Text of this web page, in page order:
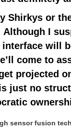
Shirkys or
I
will
come to
projected
just no
sensor fusion